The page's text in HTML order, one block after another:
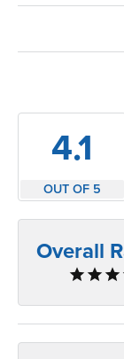
4.1
OUT OF 5
Overall